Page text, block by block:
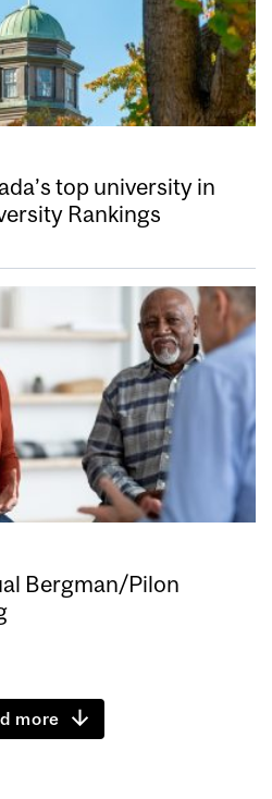
top university in
Rankings
Bergman/Pilon
more